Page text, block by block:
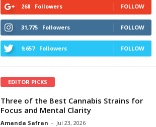
268 Followers FOLLOW
31,775 Followers FOLLOW
9,657 Followers FOLLOW
EDITOR PICKS
Three of the Best Cannabis Strains for
Focus and Mental Clarity
Amanda Safran - Jul 23, 2026